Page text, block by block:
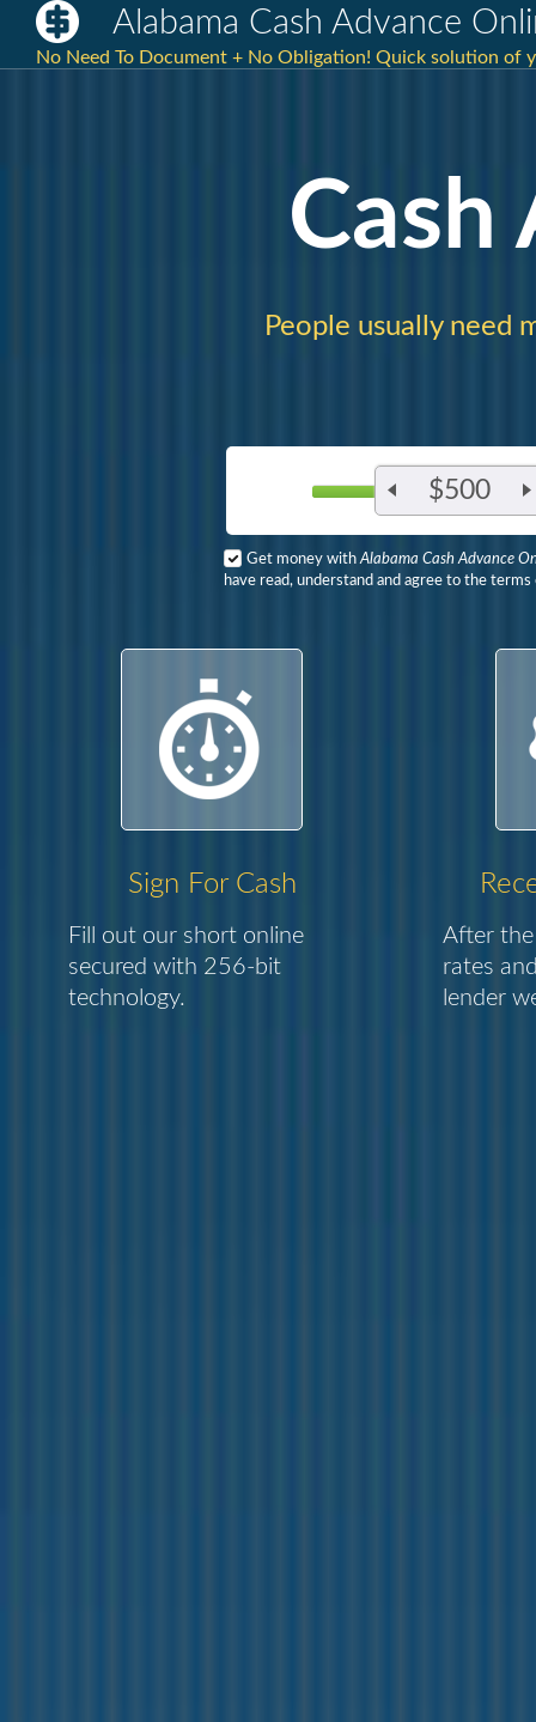
Alabama Cash Advance
No Need To Document + No Obligation! Quick solution of
Cash
People usually need
$500
Get money withAlabama Cash Advance
have read, understand and agree to the
Sign For Cash
Fill out our short online
secured with 256-bit
technology.
After the
rates
lender